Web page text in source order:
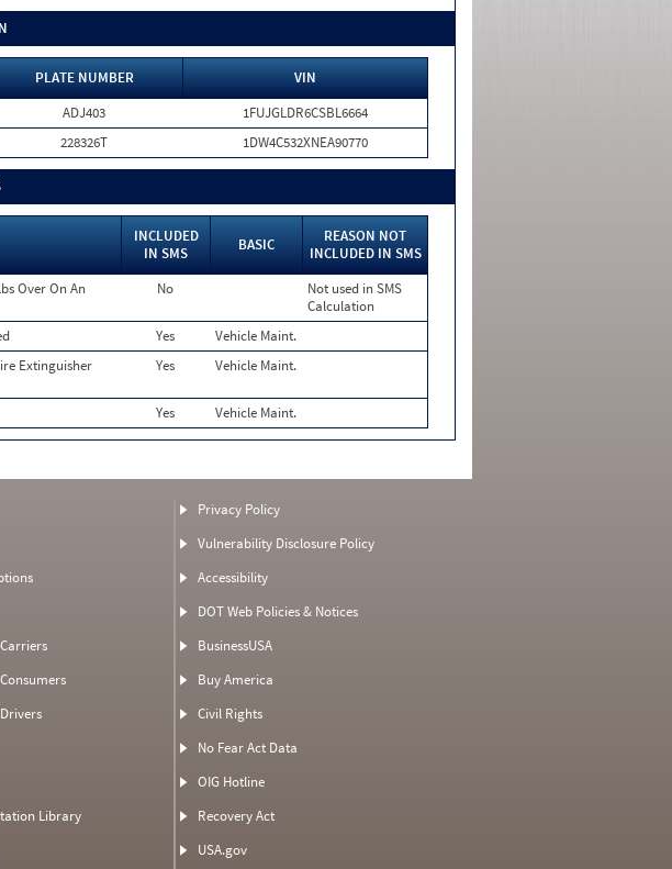
PLATE NUMBER
VIN
ADJ403
1FUJGLDR6CSBL6664
228326T 1DW4C532XNEA90770
INCLUDED
IN SMS
BASIC
REASON NOT
INCLUDED IN SMS
Over On An
No
Not used in SMS
Calculation
Yes
Vehicle Maint.
Extinguisher
Yes Vehicle Maint.
Yes Vehicle Maint.
Library
Privacy Policy
Vulnerability Disclosure Policy
Accessibility
DOT Web Policies & Notices
BusinessUSA
Buy America
Civil Rights
No Fear Act Data
OIG Hotline
Recovery Act
USA.gov